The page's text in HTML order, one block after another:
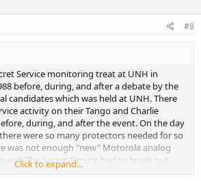
#8
Service monitoring treat at UNH in
before, during, and after a debate by the
candidates which was held at UNH. There
activity on their Tango and Charlie
during, and after the event. On the day
were so many protectors needed for so
was not enough "new" Motorola analog
The Secret Service had to break out
analog bricks having NO encryption.
Click to expand...